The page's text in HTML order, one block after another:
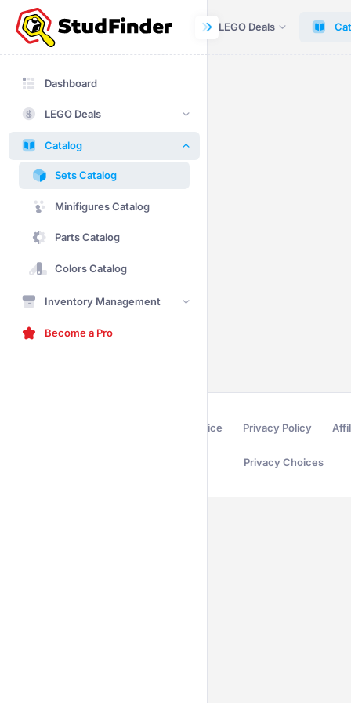
Dashboard LEGO Deals
Dashboard
LEGO Deals
Catalog
Sets Catalog
Minifigures Catalog
Parts Catalog
Colors Catalog
Inventory Management
Become a Pro
Terms of Service Privacy Policy
Privacy Choices